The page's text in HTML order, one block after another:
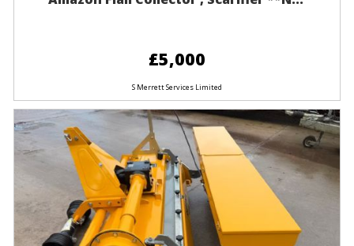
£5,000
S Merrett Services Limited